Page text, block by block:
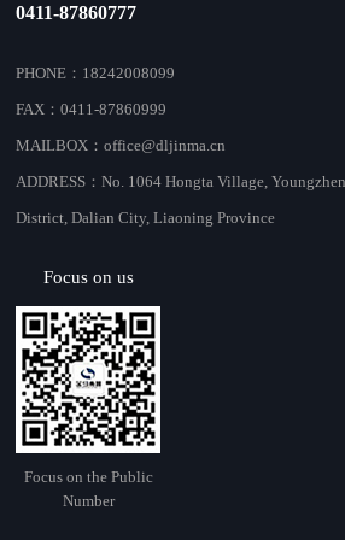
0411-87860777
PHONE：18242008099
FAX：0411-87860999
MAILBOX：office@dljinma.cn
ADDRESS：No. 1064 Hongta Village,
District, Dalian City, Liaoning Province
Focus on us
Focus on the Public
Number